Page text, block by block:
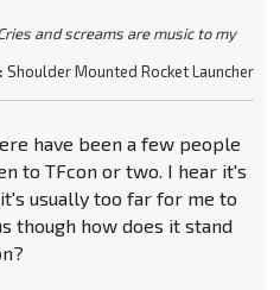
and screams are music to my
Shoulder Mounted Rocket Launcher
have been a few people
to TFcon or two. I hear it's
usually too far for me to
though how does it stand